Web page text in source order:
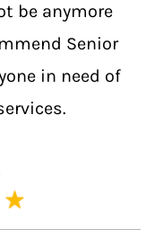
be anymore
Senior
in need of